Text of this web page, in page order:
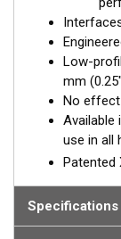
Fixed 0°
Low-
mm
No effect
Available
use in all
Patented
Specifications